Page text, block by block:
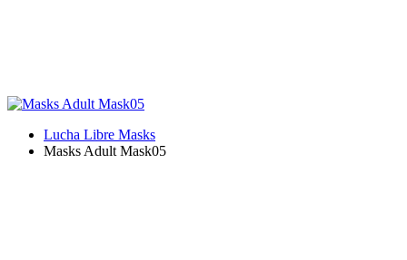
Lucha Libre Masks
Masks Adult Mask05